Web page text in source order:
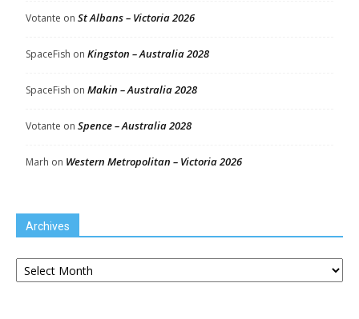
Votante on St Albans – Victoria 2026
SpaceFish on Kingston – Australia 2028
SpaceFish on Makin – Australia 2028
Votante on Spence – Australia 2028
Marh on Western Metropolitan – Victoria 2026
Archives
Archives